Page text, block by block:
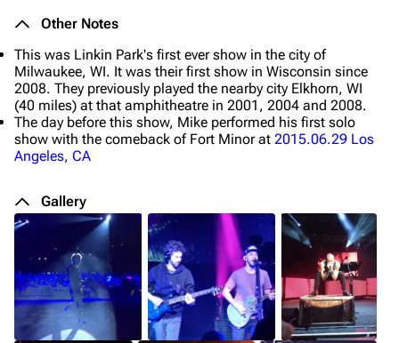
Other Notes
This was Linkin Park's first ever show in the city of
Milwaukee, WI. It was their first show in Wisconsin since
2008. They previously played the nearby city Elkhorn, WI
(40 miles) at that amphitheatre in 2001, 2004 and 2008.
The day before this show, Mike performed his first solo
show with the comeback of Fort Minor at 2015.06.29 Los
Angeles, CA
Gallery